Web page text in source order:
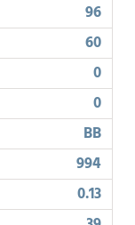
96
60
0
0
BB
994
0.13